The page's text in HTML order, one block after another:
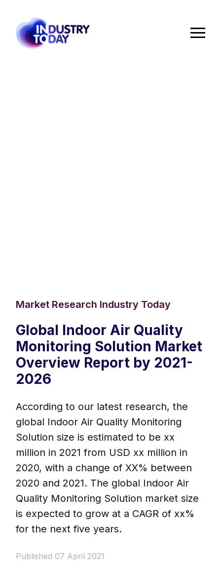
Market Research Industry Today
Global Indoor Air Quality
Monitoring Solution Market
Overview Report by 2021-
2026
According to our latest research, the
global Indoor Air Quality Monitoring
Solution size is estimated to be xx
million in 2021 from USD xx million in
2020, with a change of XX% between
2020 and 2021. The global Indoor Air
Quality Monitoring Solution market size
is expected to grow at a CAGR of xx%
for the next five years.
Published 07 April 2021